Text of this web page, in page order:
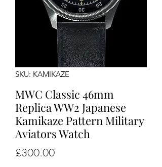
SKU: KAMIKAZE
MWC Classic 46mm
Replica WW2 Japanese
Kamikaze Pattern Military
Aviators Watch
£300.00Price